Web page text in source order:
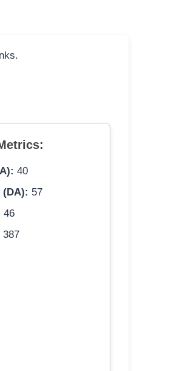
40
57
46
387